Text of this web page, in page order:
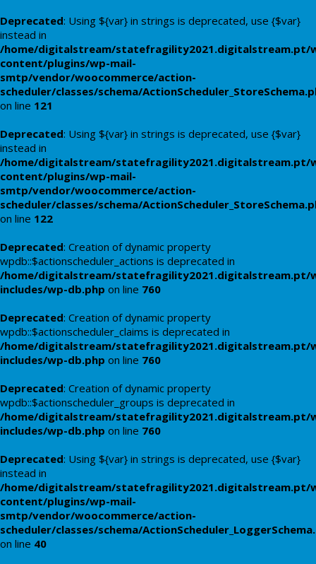
Deprecated: Using ${var} in strings is deprecated, use {$var}
instead in
/home/digitalstream/statefragility2021.digitalstream.pt/
content/plugins/wp-mail-
smtp/vendor/woocommerce/action-
scheduler/classes/schema/
on line 121
Deprecated: Using ${var} in strings is deprecated, use {$var}
instead in
/home/digitalstream/statefragility2021.digitalstream.pt/
content/plugins/wp-mail-
smtp/vendor/woocommerce/action-
scheduler/classes/schema/
on line 122
Deprecated: Creation of dynamic property
wpdb::$actionscheduler_actions is deprecated in
/home/digitalstream/statefragility2021.digitalstream.pt/
includes/wp-db.php on line 760
Deprecated: Creation of dynamic property
wpdb::$actionscheduler_claims is deprecated in
/home/digitalstream/statefragility2021.digitalstream.pt/
includes/wp-db.php on line 760
Deprecated: Creation of dynamic property
wpdb::$actionscheduler_groups is deprecated in
/home/digitalstream/statefragility2021.digitalstream.pt/
includes/wp-db.php on line 760
Deprecated: Using ${var} in strings is deprecated, use {$var}
instead in
/home/digitalstream/statefragility2021.digitalstream.pt/
content/plugins/wp-mail-
smtp/vendor/woocommerce/action-
scheduler/classes/schema/
on line 40